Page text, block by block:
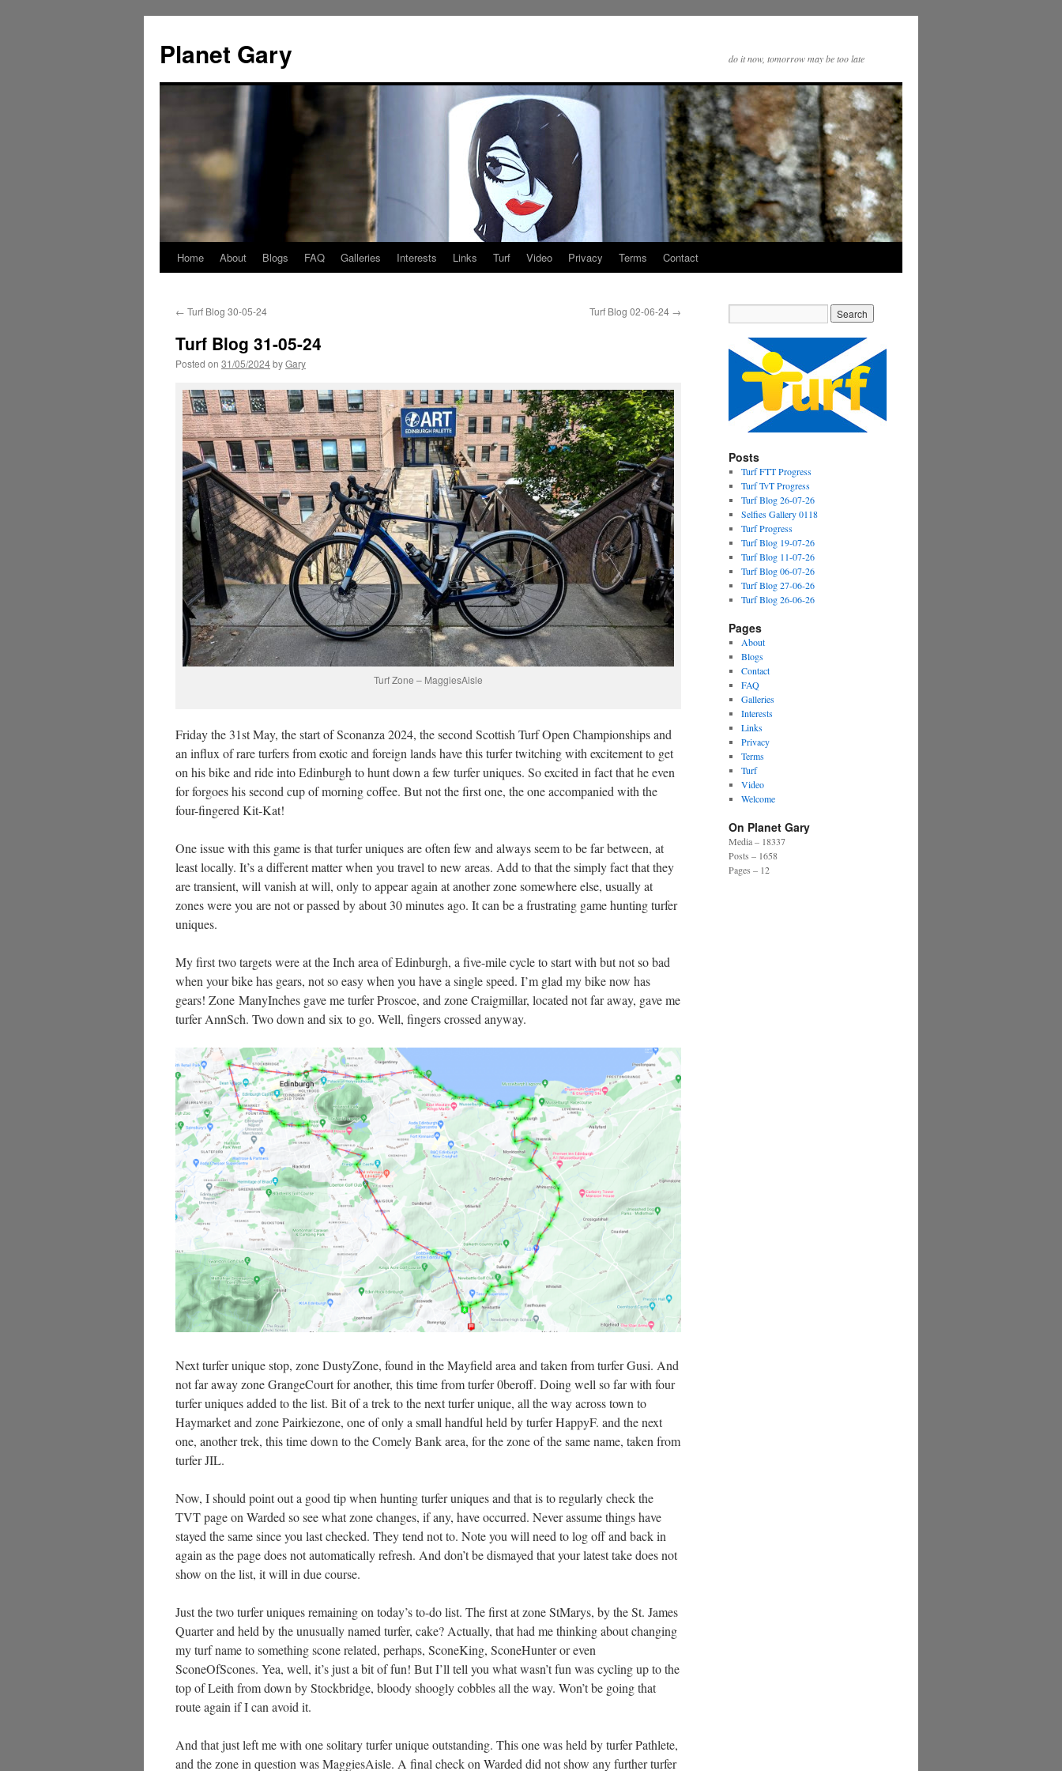
content
Planet Gary do it now, tomorrow may be too late
Home About Blogs FAQ Galleries Interests Links Turf Video Privacy Terms Contact
← Turf Blog 30-05-24 Turf Blog 02-06-24 →
Turf Blog 31-05-24
Posted on 31/05/2024byGary
Turf Zone – MaggiesAisle
Friday the 31st May, the start of Sconanza 2024, the second Scottish Turf Open Championships and
an influx of rare turfers from exotic and foreign lands have this turfer twitching with excitement to get
on his bike and ride into Edinburgh to hunt down a few turfer uniques. So excited in fact that he even
for forgoes his second cup of morning coffee. But not the first one, the one accompanied with the
four-fingered Kit-Kat!
One issue with this game is that turfer uniques are often few and always seem to be far between, at
least locally. It’s a different matter when you travel to new areas. Add to that the simply fact that they
are transient, will vanish at will, only to appear again at another zone somewhere else, usually at
zones were you are not or passed by about 30 minutes ago. It can be a frustrating game hunting turfer
uniques.
My first two targets were at the Inch area of Edinburgh, a five-mile cycle to start with but not so bad
when your bike has gears, not so easy when you have a single speed. I’m glad my bike now has
gears! Zone ManyInches gave me turfer Proscoe, and zone Craigmillar, located not far away, gave me
turfer AnnSch. Two down and six to go. Well, fingers crossed anyway.
Next turfer unique stop, zone DustyZone, found in the Mayfield area and taken from turfer Gusi. And
not far away zone GrangeCourt for another, this time from turfer 0beroff. Doing well so far with four
turfer uniques added to the list. Bit of a trek to the next turfer unique, all the way across town to
Haymarket and zone Pairkiezone, one of only a small handful held by turfer HappyF. and the next
one, another trek, this time down to the Comely Bank area, for the zone of the same name, taken from
turfer JIL.
Now, I should point out a good tip when hunting turfer uniques and that is to regularly check the
TVT page on Warded so see what zone changes, if any, have occurred. Never assume things have
stayed the same since you last checked. They tend not to. Note you will need to log off and back in
again as the page does not automatically refresh. And don’t be dismayed that your latest take does not
show on the list, it will in due course.
Just the two turfer uniques remaining on today’s to-do list. The first at zone StMarys, by the St. James
Quarter and held by the unusually named turfer, cake? Actually, that had me thinking about changing
my turf name to something scone related, perhaps, SconeKing, SconeHunter or even
SconeOfScones. Yea, well, it’s just a bit of fun! But I’ll tell you what wasn’t fun was cycling up to the
top of Leith from down by Stockbridge, bloody shoogly cobbles all the way. Won’t be going that
route again if I can avoid it.
And that just left me with one solitary turfer unique outstanding. This one was held by turfer Pathlete,
and the zone in question was MaggiesAisle. A final check on Warded did not show any further turfer
Posts
Turf FTT Progress
Turf TvT Progress
Turf Blog 26-07-26
Selfies Gallery 0118
Turf Progress
Turf Blog 19-07-26
Turf Blog 11-07-26
Turf Blog 06-07-26
Turf Blog 27-06-26
Turf Blog 26-06-26
Pages
About
Blogs
Contact
FAQ
Galleries
Interests
Links
Privacy
Terms
Turf
Video
Welcome
On Planet Gary
Media – 18337
Posts – 1658
Pages – 12